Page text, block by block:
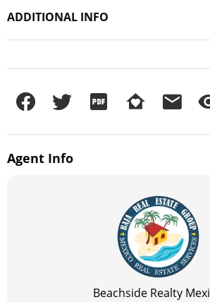
ADDITIONAL INFO
Agent Info
Beachside Realty